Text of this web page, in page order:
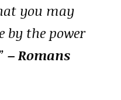
you may
by the power
– Romans